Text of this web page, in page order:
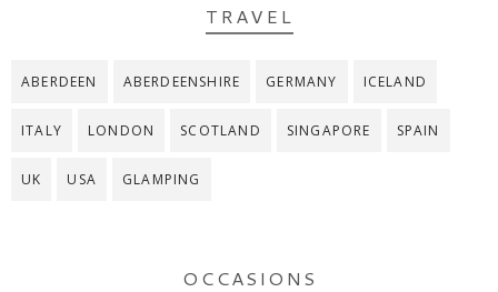
TRAVEL
ABERDEEN ABERDEENSHIRE GERMANY ICELAND
ITALY LONDON SCOTLAND SINGAPORE SPAIN
UK USA GLAMPING
OCCASIONS